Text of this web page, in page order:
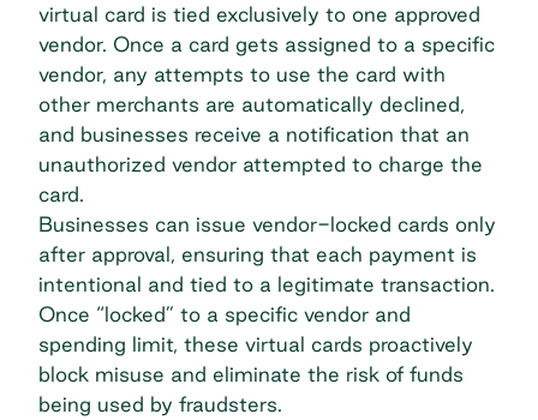
virtual card is tied exclusively to one approved
vendor. Once a card gets assigned to a specific
vendor, any attempts to use the card with
other merchants are automatically declined,
and businesses receive a notification that an
unauthorized vendor attempted to charge the
card.
Businesses can issue vendor-locked cards only
after approval, ensuring that each payment is
intentional and tied to a legitimate transaction.
Once “locked” to a specific vendor and
spending limit, these virtual cards proactively
block misuse and eliminate the risk of funds
being used by fraudsters.